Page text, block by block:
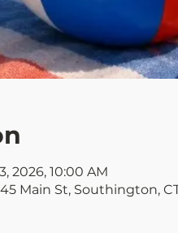
2026, 10:00 AM
Main St, Southington,